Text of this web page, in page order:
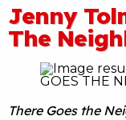
Jenny
The
There Goes the